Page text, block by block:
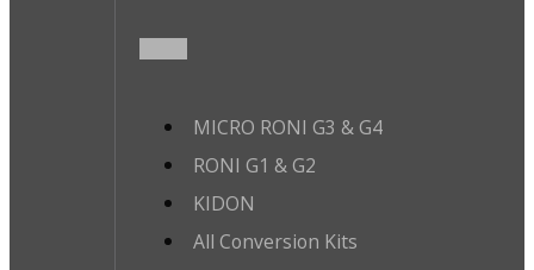
MICRO RONI G3 & G4
RONI G1 & G2
KIDON
All Conversion Kits